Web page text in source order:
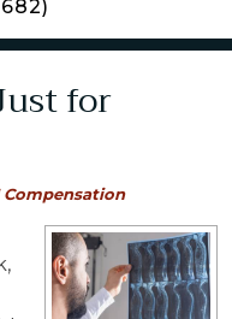
)
for
Compensation